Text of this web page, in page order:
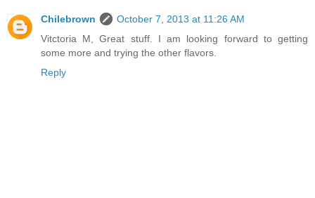
Chilebrown
October 7, 2013 at 11:26 AM
Vitctoria M, Great stuff. I am looking forward to getting
some more and trying the other flavors.
Reply